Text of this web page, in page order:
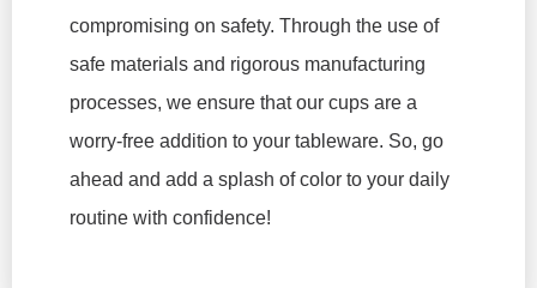
compromising on safety. Through the use of
safe materials and rigorous manufacturing
processes, we ensure that our cups are a
worry-free addition to your tableware. So, go
ahead and add a splash of color to your daily
routine with confidence!